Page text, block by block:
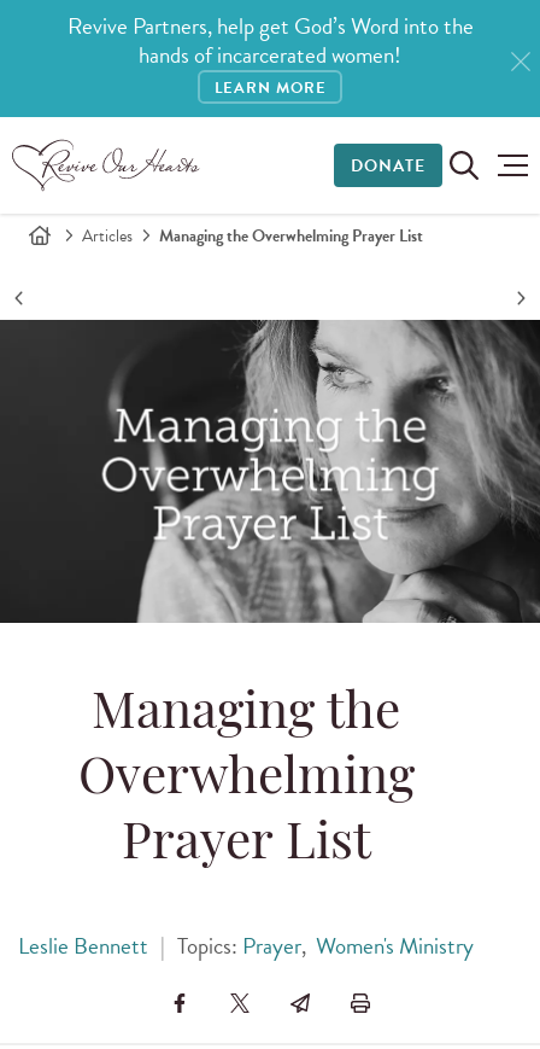
Revive Partners, help get God’s Word into the
hands of incarcerated women!
LEARN MORE
DONATE
Articles Managing the Overwhelming Prayer List
Managing the
Overwhelming
Prayer List
Leslie Bennett | Topics: Prayer, Women's Ministry